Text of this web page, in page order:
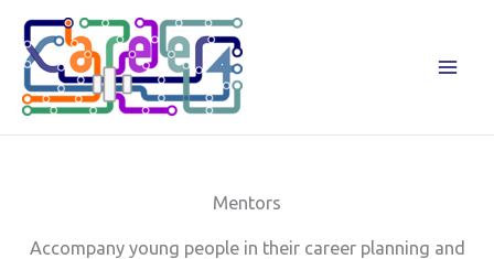
Inhalt
springen
Mentors
Accompany young people in their career planning and